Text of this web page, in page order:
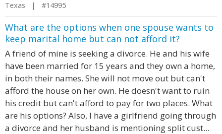
Texas | #14995
What are the options when one spouse wants to
keep marital home but can not afford it?
A friend of mine is seeking a divorce. He and his wife
have been married for 15 years and they own a home,
in both their names. She will not move out but can't
afford the house on her own. He doesn't want to ruin
his credit but can't afford to pay for two places. What
are his options? Also, I have a girlfriend going through
a divorce and her husband is mentioning split cust...